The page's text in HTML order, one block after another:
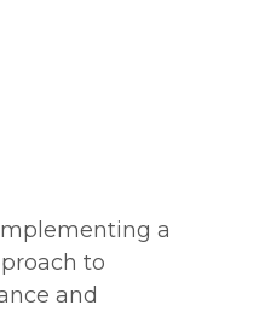
a
to
and